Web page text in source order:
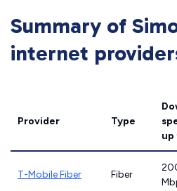
Summary of
internet
Provider Type
up
T-Mobile Fiber Fiber